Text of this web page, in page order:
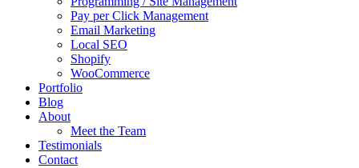
Pay per Click Management
Email Marketing
Local SEO
Shopify
WooCommerce
Portfolio
Blog
About
Meet the Team
Testimonials
Contact